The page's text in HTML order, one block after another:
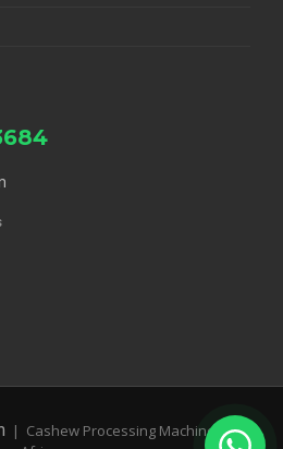
| Cashew Processing Machines for